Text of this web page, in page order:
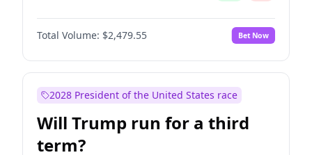
Total Volume: $2,479.55 Bet Now
2028 President of the United States race
Will Trump run for a third
term?